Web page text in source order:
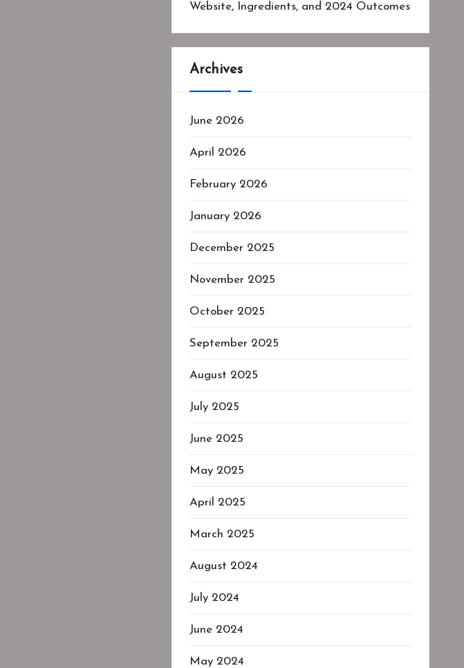
Website, Ingredients, and 2024 Outcomes
Archives
June 2026
April 2026
February 2026
January 2026
December 2025
November 2025
October 2025
September 2025
August 2025
July 2025
June 2025
May 2025
April 2025
March 2025
August 2024
July 2024
June 2024
May 2024